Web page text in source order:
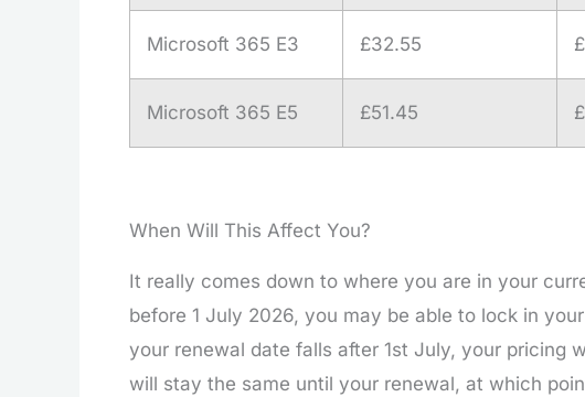
Microsoft 365 E3 £32.55
Microsoft 365 E5 £51.45
When Will This Affect You?
It really comes down to where you are in your
before 1 July 2026, you may be able to lock in
your renewal date falls after 1st July, your pricing
will stay the same until your renewal, at which